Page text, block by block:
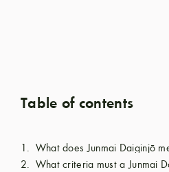
Table of contents
What does Junmai Daiginjō
What criteria must a Junmai